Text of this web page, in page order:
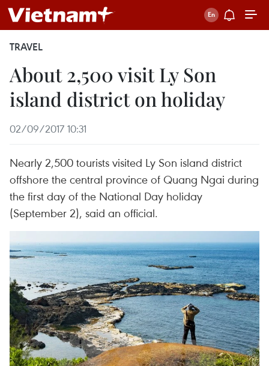
TRAVEL
About 2,500 visit Ly Son
island district on holiday
02/09/2017 10:31
Nearly 2,500 tourists visited Ly Son island district
offshore the central province of Quang Ngai during
the first day of the National Day holiday
(September 2), said an official.